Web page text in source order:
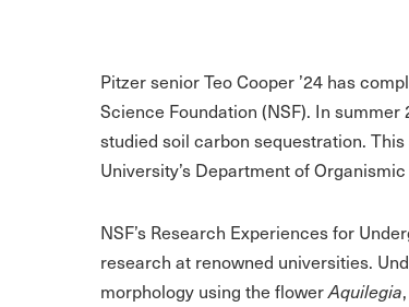
Pitzer senior Teo Cooper ’24 has
Science Foundation (NSF). In
studied soil carbon sequestration.
University’s Department of
NSF’s Research Experiences for
research at renowned universities.
morphology using the flowerAquilegia